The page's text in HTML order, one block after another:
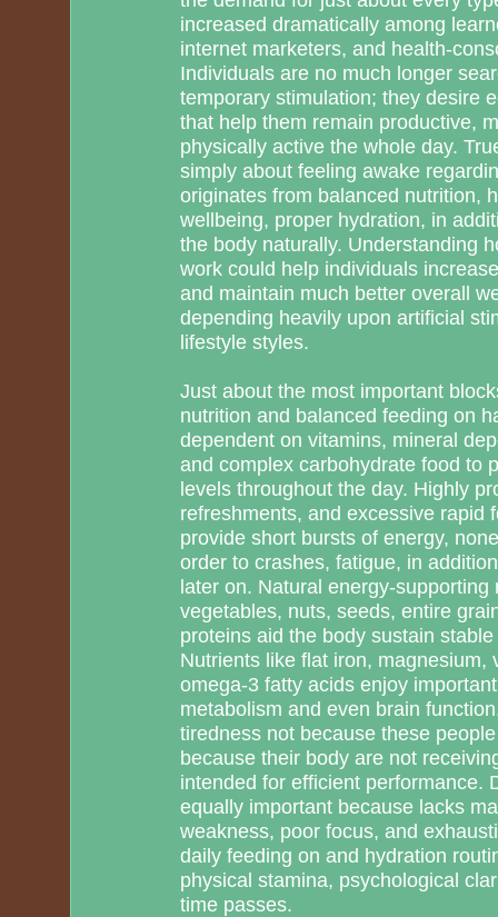
increased dramatically among
internet marketers, and health-
Individuals are no much longer
temporary stimulation; they desire
that help them remain productive,
physically active the whole day.
simply about feeling awake
originates from balanced nutrition,
wellbeing, proper hydration, in
the body naturally. Understanding
work could help individuals
and maintain much better overall
depending heavily upon artificial
lifestyle styles.
Just about the most important
nutrition and balanced feeding on
dependent on vitamins, mineral
and complex carbohydrate food to
levels throughout the day. Highly
refreshments, and excessive rapid
provide short bursts of energy,
order to crashes, fatigue, in
later on. Natural energy-supporting
vegetables, nuts, seeds, entire
proteins aid the body sustain
Nutrients like flat iron, magnesium,
omega-3 fatty acids enjoy
metabolism and even brain
tiredness not because these
because their body are not
intended for efficient performance.
equally important because lacks
weakness, poor focus, and
daily feeding on and hydration
physical stamina, psychological
time passes.